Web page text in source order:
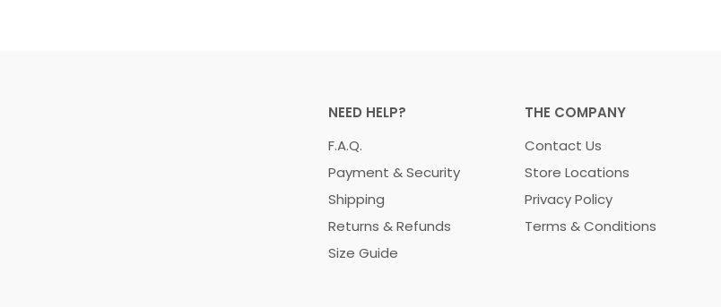
NEED HELP?
F.A.Q.
Payment & Security
Shipping
Returns & Refunds
Size Guide
THE COMPANY
Contact Us
Store Locations
Privacy Policy
Terms & Conditions